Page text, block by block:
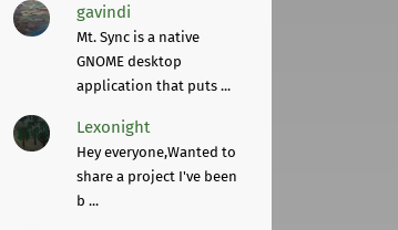
gavindi
Mt. Sync is a native
GNOME desktop
application that puts ...
Lexonight
Hey everyone,Wanted to
share a project I've been
b ...